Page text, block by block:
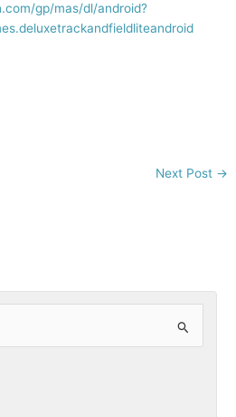
gp/mas/dl/android?
Next Post →